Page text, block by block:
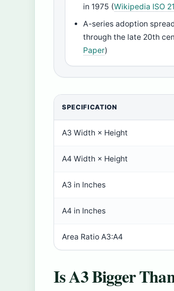
in 1975 (Wikipedia ISO
A-series adoption
through the late 20th
Paper)
SPECIFICATION
A3 Width × Height
A4 Width × Height
A3 in Inches
A4 in Inches
Area Ratio A3:A4
Is A3 Bigger